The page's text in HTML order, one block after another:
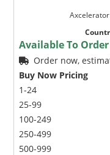
Axcelerator
Available To
Order now,
Buy Now Pricing
1-24
25-99
100-249
250-499
500-999